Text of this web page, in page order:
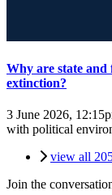
Why are state
extinction?
3 June 2026,
with political
view all
Join the